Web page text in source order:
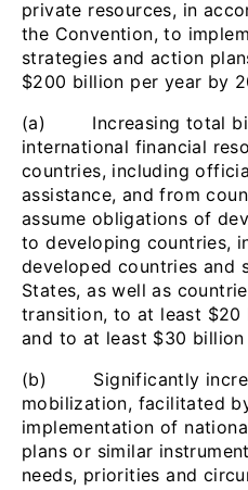
private resources, in
the Convention, to
strategies and action
$200 billion per year by
(a) Increasing total
international financial
countries, including
assistance, and from
assume obligations of
to developing countries,
developed countries and
States, as well as
transition, to at least
and to at least $30
(b) Significantly
mobilization, facilitated
implementation of
plans or similar
needs, priorities and